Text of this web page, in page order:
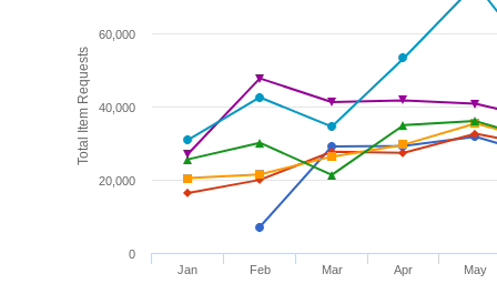
Total Item Requests
Jan Feb Mar Apr May
0
20,000
40,000
60,000